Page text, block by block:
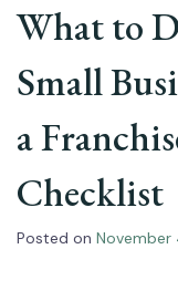
What to
Small
a
Checklist
Posted on November